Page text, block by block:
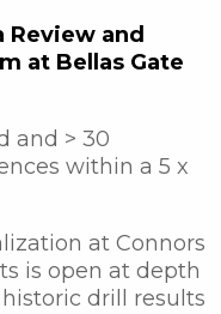
and
at Bellas Gate
and > 30
within a 5 x
at Connors
is open at depth
drill results